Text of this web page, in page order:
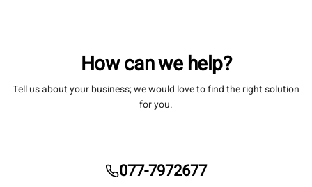
How can we help?
Tell us about your business; we would love to find the right solution
for you.
077-7972677